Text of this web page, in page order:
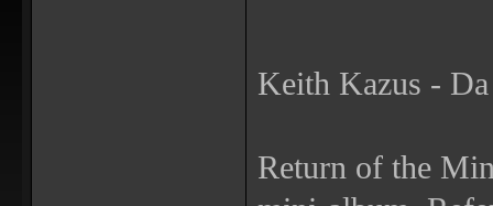
Keith Kazus -
Return of the